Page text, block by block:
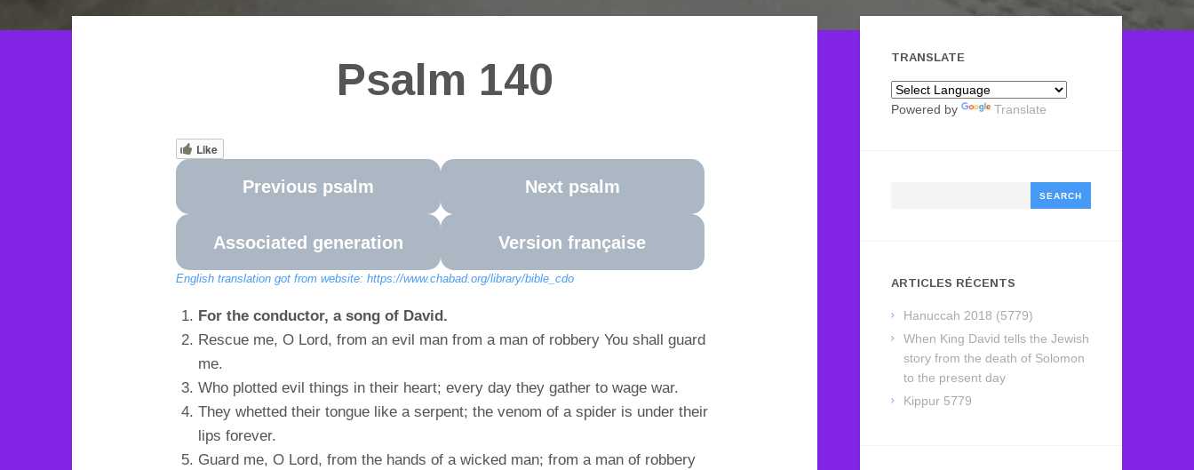
Psalm 140
Like
Previous psalm Next psalm
Associated generation Version française
English translation got from website: https://www.chabad.org/library/bible_cdo
For the conductor, a song of David.
Rescue me, O Lord, from an evil man from a man of robbery You shall guard
me.
Who plotted evil things in their heart; every day they gather to wage war.
They whetted their tongue like a serpent; the venom of a spider is under their
lips forever.
Guard me, O Lord, from the hands of a wicked man; from a man of robbery
TRANSLATE
Powered by Translate
ARTICLES RÉCENTS
Hanuccah 2018 (5779)
When King David tells the Jewish
story from the death of Solomon
to the present day
Kippur 5779